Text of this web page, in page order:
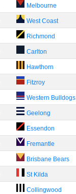
Melbourne
West Coast
Richmond
Carlton
Hawthorn
Fitzroy
Western Bulldogs
Geelong
Essendon
Fremantle
Brisbane Bears
St Kilda
Collingwood